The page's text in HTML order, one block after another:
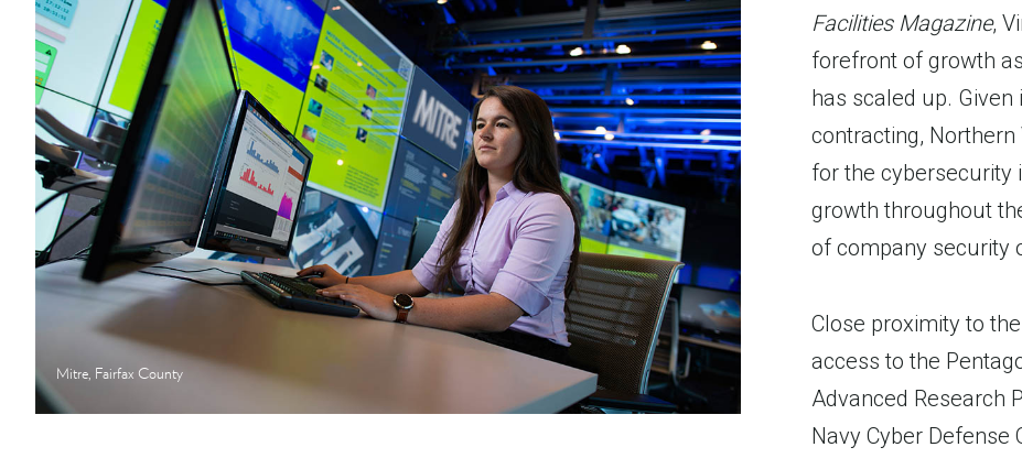
Mitre, Fairfax County
Facilities Magazine,
forefront of growth
has scaled up.
contracting, Northern
for the cybersecurity
growth throughout
of company security
Close proximity to
access to the
Advanced Research
Navy Cyber Defense